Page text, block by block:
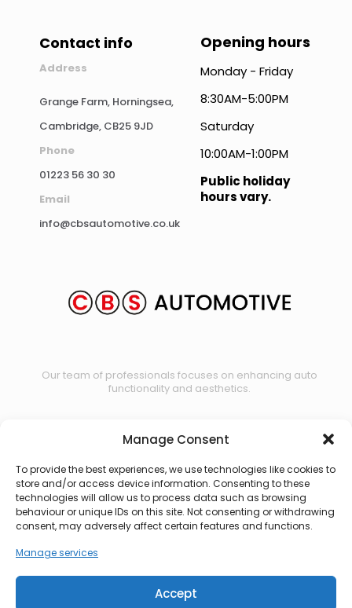
Manage Consent
To provide the best experiences, we use technologies like cookies to
store and/or access device information. Consenting to these
technologies will allow us to process data such as browsing
behaviour or unique IDs on this site. Not consenting or withdrawing
consent, may adversely affect certain features and functions.
Manage services
Accept
Contact info
Address
Grange Farm, Horningsea,
Cambridge, CB25 9JD
Phone
01223 56 30 30
Email
info@cbsautomotive.co.uk
Opening hours
Monday - Friday
8:30AM-5:00PM
Saturday
10:00AM-1:00PM
Public holiday
hours vary.
Our team of professionals focuses on enhancing auto
functionality and aesthetics.